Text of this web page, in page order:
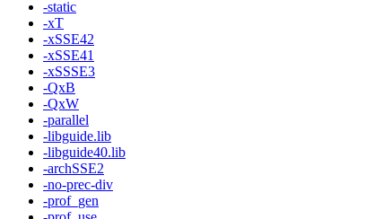
-static
-xT
-xSSE42
-xSSE41
-xSSSE3
-QxB
-QxW
-parallel
-libguide.lib
-libguide40.lib
-archSSE2
-no-prec-div
-prof_gen